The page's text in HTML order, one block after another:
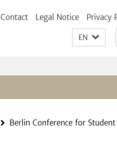
Contact Legal Notice Privacy
EN
Berlin Conference for Student